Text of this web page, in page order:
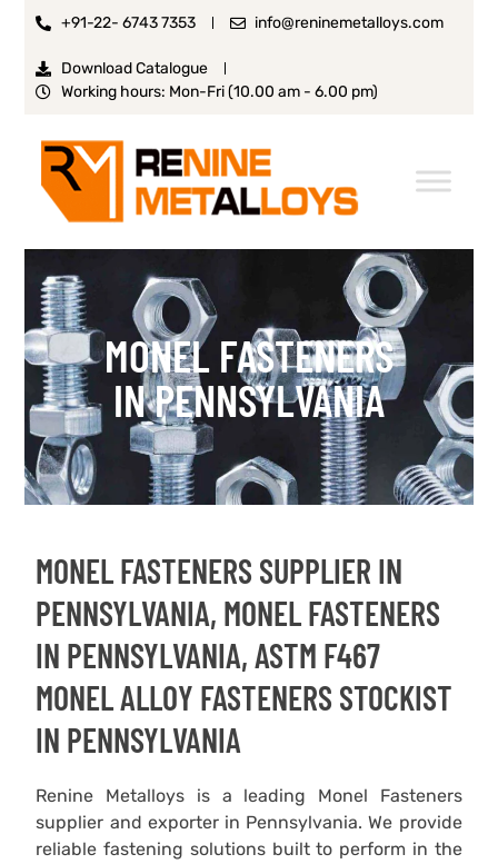
+91-22- 6743 7353 info@reninemetalloys.com
Download Catalogue
Working hours: Mon-Fri (10.00 am - 6.00 pm)
MONEL FASTENERS
IN PENNSYLVANIA
MONEL FASTENERS SUPPLIER IN
PENNSYLVANIA, MONEL FASTENERS
IN PENNSYLVANIA, ASTM F467
MONEL ALLOY FASTENERS STOCKIST
IN PENNSYLVANIA
Renine Metalloys is a leading Monel Fasteners
supplier and exporter in Pennsylvania. We provide
reliable fastening solutions built to perform in the